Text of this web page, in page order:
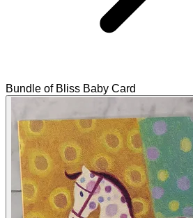
Bundle of Bliss Baby Card